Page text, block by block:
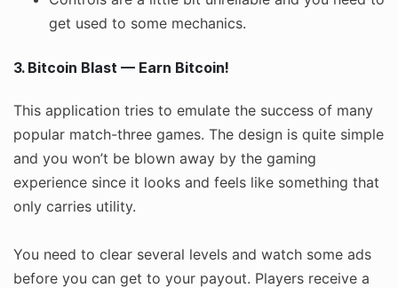
get used to some mechanics.
3. Bitcoin Blast — Earn Bitcoin!
This application tries to emulate the success of many
popular match-three games. The design is quite simple
and you won’t be blown away by the gaming
experience since it looks and feels like something that
only carries utility.
You need to clear several levels and watch some ads
before you can get to your payout. Players receive a